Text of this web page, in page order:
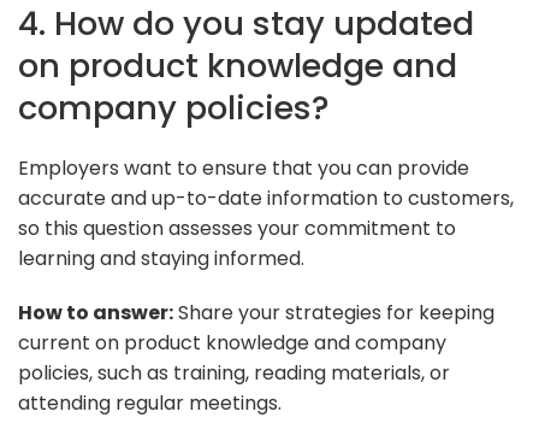
4. How do you stay updated
on product knowledge and
company policies?
Employers want to ensure that you can provide
accurate and up-to-date information to customers,
so this question assesses your commitment to
learning and staying informed.
How to answer:Share your strategies for keeping
current on product knowledge and company
policies, such as training, reading materials, or
attending regular meetings.